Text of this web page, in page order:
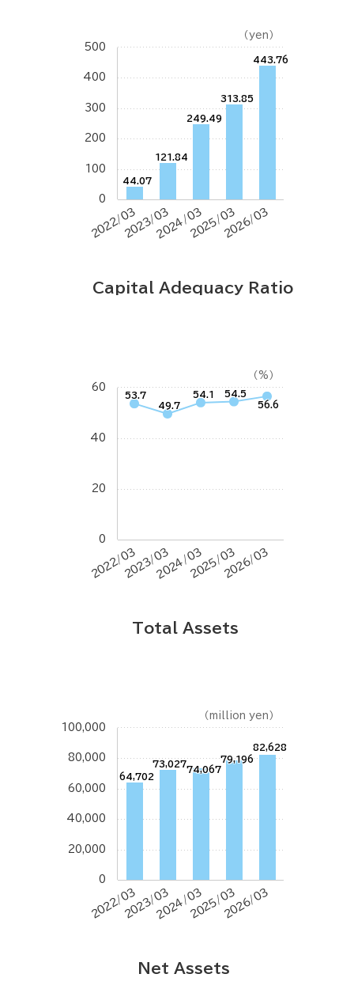
2022/032023/032024/032025/032026/03
0
100
200
300
400
500
（yen）
44.07
121.84
249.49
313.85
443.76
Capital Adequacy Ratio
2022/032023/032024/032025/032026/03
0
20
40
60
（%）
53.7
49.7
54.1
54.5
56.6
Total Assets
2022/032023/032024/032025/032026/03
0
20,000
40,000
60,000
80,000
100,000
（million yen）
64,702
73,027
74,067
79,196
82,628
Net Assets